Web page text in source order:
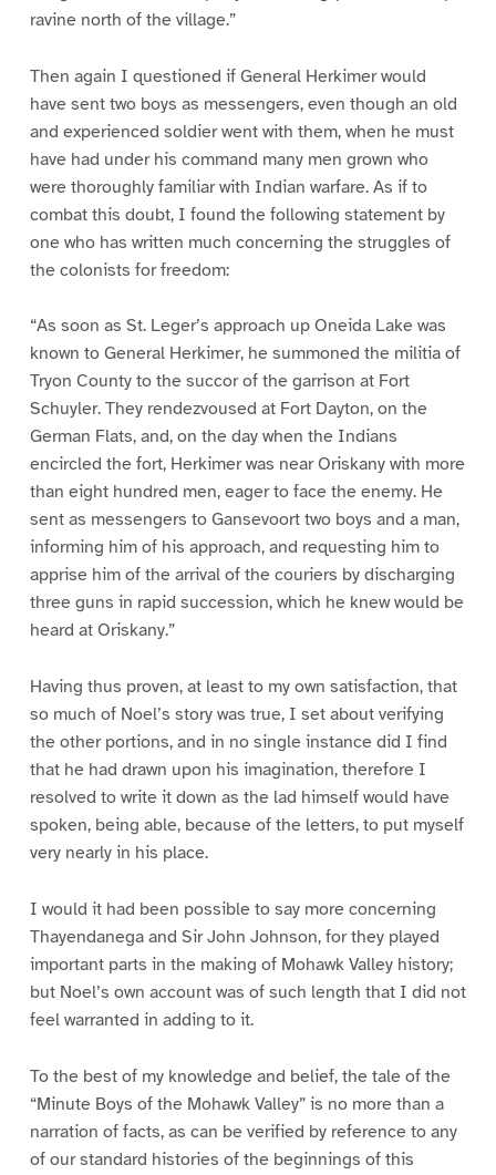
ravine north of the village.”
Then again I questioned if General Herkimer would
have sent two boys as messengers, even though an old
and experienced soldier went with them, when he must
have had under his command many men grown who
were thoroughly familiar with Indian warfare. As if to
combat this doubt, I found the following statement by
one who has written much concerning the struggles of
the colonists for freedom:
“As soon as St. Leger’s approach up Oneida Lake was
known to General Herkimer, he summoned the militia of
Tryon County to the succor of the garrison at Fort
Schuyler. They rendezvoused at Fort Dayton, on the
German Flats, and, on the day when the Indians
encircled the fort, Herkimer was near Oriskany with more
than eight hundred men, eager to face the enemy. He
sent as messengers to Gansevoort two boys and a man,
informing him of his approach, and requesting him to
apprise him of the arrival of the couriers by discharging
three guns in rapid succession, which he knew would be
heard at Oriskany.”
Having thus proven, at least to my own satisfaction, that
so much of Noel’s story was true, I set about verifying
the other portions, and in no single instance did I find
that he had drawn upon his imagination, therefore I
resolved to write it down as the lad himself would have
spoken, being able, because of the letters, to put myself
very nearly in his place.
I would it had been possible to say more concerning
Thayendanega and Sir John Johnson, for they played
important parts in the making of Mohawk Valley history;
but Noel’s own account was of such length that I did not
feel warranted in adding to it.
To the best of my knowledge and belief, the tale of the
“Minute Boys of the Mohawk Valley” is no more than a
narration of facts, as can be verified by reference to any
of our standard histories of the beginnings of this